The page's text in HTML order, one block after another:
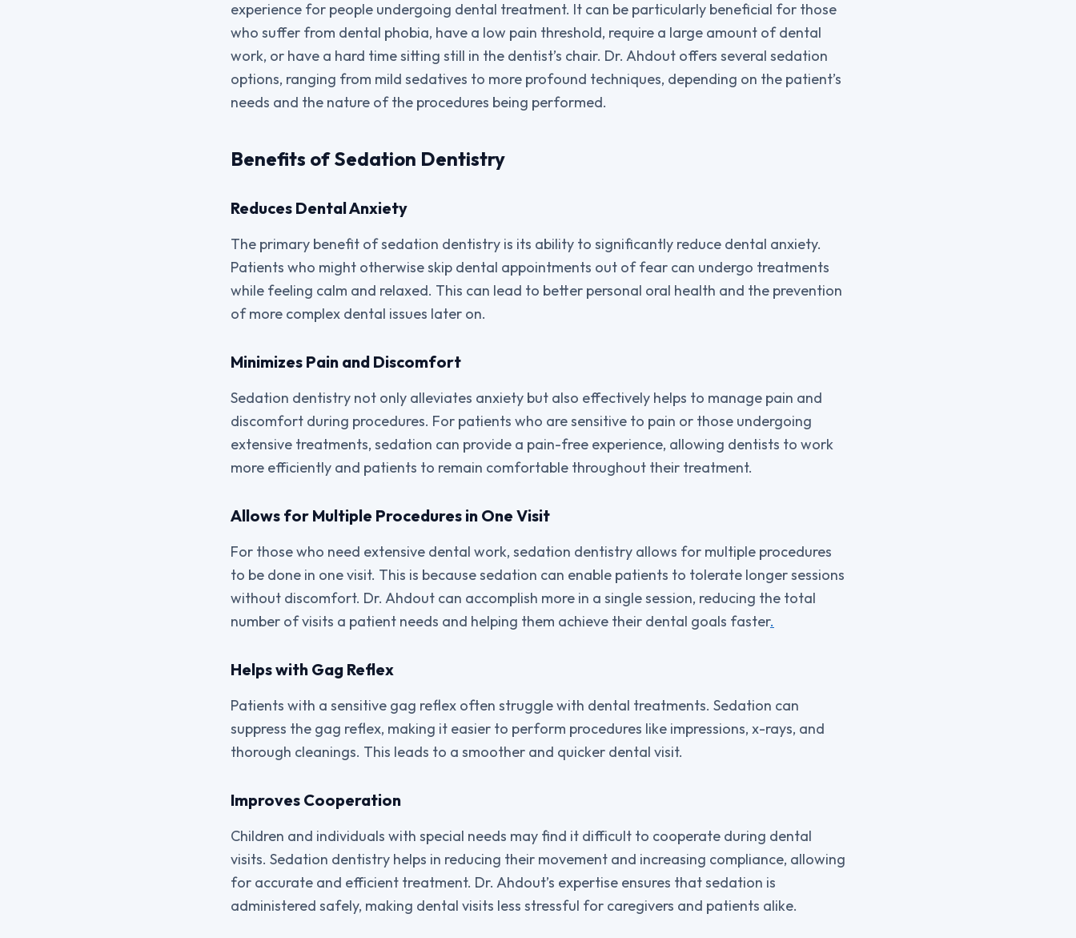
experience for people undergoing dental treatment. It can be particularly beneficial for those
who suffer from dental phobia, have a low pain threshold, require a large amount of dental
work, or have a hard time sitting still in the dentist’s chair. Dr. Ahdout offers several sedation
options, ranging from mild sedatives to more profound techniques, depending on the patient’s
needs and the nature of the procedures being performed.
Benefits of Sedation Dentistry
Reduces Dental Anxiety
The primary benefit of sedation dentistry is its ability to significantly reduce dental anxiety.
Patients who might otherwise skip dental appointments out of fear can undergo treatments
while feeling calm and relaxed. This can lead to better personal oral health and the prevention
of more complex dental issues later on.
Minimizes Pain and Discomfort
Sedation dentistry not only alleviates anxiety but also effectively helps to manage pain and
discomfort during procedures. For patients who are sensitive to pain or those undergoing
extensive treatments, sedation can provide a pain-free experience, allowing dentists to work
more efficiently and patients to remain comfortable throughout their treatment.
Allows for Multiple Procedures in One Visit
For those who need extensive dental work, sedation dentistry allows for multiple procedures
to be done in one visit. This is because sedation can enable patients to tolerate longer sessions
without discomfort. Dr. Ahdout can accomplish more in a single session, reducing the total
number of visits a patient needs and helping them achieve their dental goals faster.
Helps with Gag Reflex
Patients with a sensitive gag reflex often struggle with dental treatments. Sedation can
suppress the gag reflex, making it easier to perform procedures like impressions, x-rays, and
thorough cleanings. This leads to a smoother and quicker dental visit.
Improves Cooperation
Children and individuals with special needs may find it difficult to cooperate during dental
visits. Sedation dentistry helps in reducing their movement and increasing compliance, allowing
for accurate and efficient treatment. Dr. Ahdout’s expertise ensures that sedation is
administered safely, making dental visits less stressful for caregivers and patients alike.